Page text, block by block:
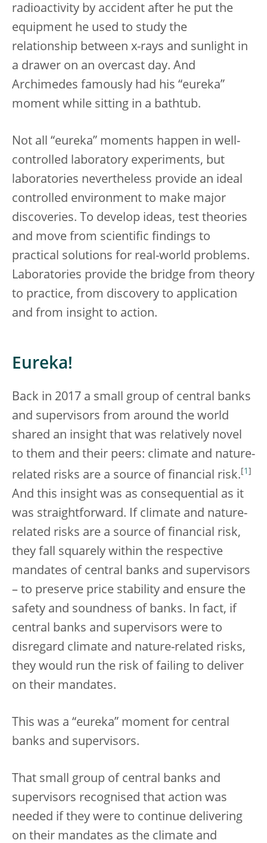
radioactivity by accident after he put the
equipment he used to study the
relationship between x-rays and sunlight in
a drawer on an overcast day. And
Archimedes famously had his “eureka”
moment while sitting in a bathtub.
Not all “eureka” moments happen in well-
controlled laboratory experiments, but
laboratories nevertheless provide an ideal
controlled environment to make major
discoveries. To develop ideas, test theories
and move from scientific findings to
practical solutions for real-world problems.
Laboratories provide the bridge from theory
to practice, from discovery to application
and from insight to action.
Eureka!
Back in 2017 a small group of central banks
and supervisors from around the world
shared an insight that was relatively novel
to them and their peers: climate and nature-
related risks are a source of financial risk. 1
And this insight was as consequential as it
was straightforward. If climate and nature-
related risks are a source of financial risk,
they fall squarely within the respective
mandates of central banks and supervisors
– to preserve price stability and ensure the
safety and soundness of banks. In fact, if
central banks and supervisors were to
disregard climate and nature-related risks,
they would run the risk of failing to deliver
on their mandates.
This was a “eureka” moment for central
banks and supervisors.
That small group of central banks and
supervisors recognised that action was
needed if they were to continue delivering
on their mandates as the climate and